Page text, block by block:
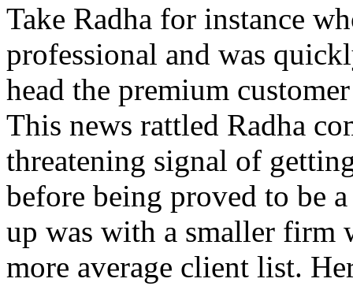
Take Radha for instance
professional and was
head the premium
This news rattled Radha
threatening signal of
before being proved to be
up was with a smaller firm
more average client list.